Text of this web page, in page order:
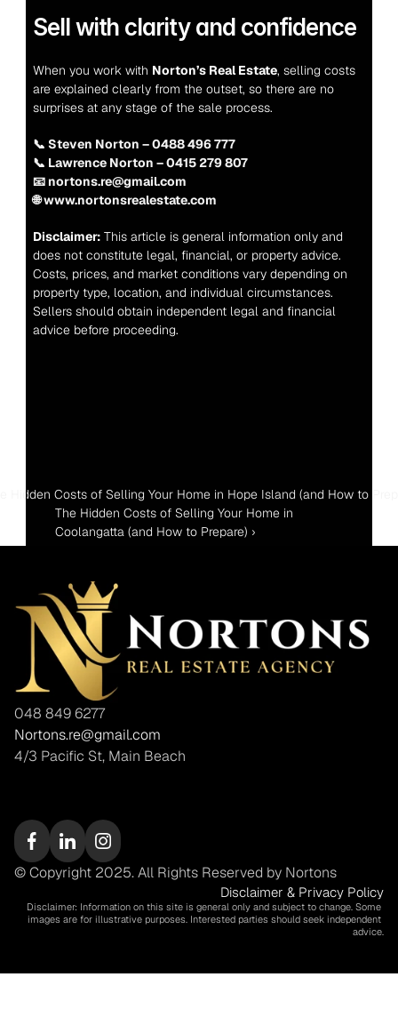
Sell with clarity and confidence
When you work with Norton’s Real Estate, selling costs
are explained clearly from the outset, so there are no
surprises at any stage of the sale process.
📞 Steven Norton – 0488 496 777
📞 Lawrence Norton – 0415 279 807
📧 nortons.re@gmail.com
🌐 www.nortonsrealestate.com
Disclaimer: This article is general information only and
does not constitute legal, financial, or property advice.
Costs, prices, and market conditions vary depending on
property type, location, and individual circumstances.
Sellers should obtain independent legal and financial
advice before proceeding.
Hidden Costs of Selling Your Home in Hope Island (and How to
The Hidden Costs of Selling Your Home in
Coolangatta (and How to Prepare) ›
048 849 6277
Nortons.re@gmail.com
4/3 Pacific St, Main Beach
© Copyright 2025. All Rights Reserved by Nortons
Disclaimer & Privacy Policy
Disclaimer: Information on this site is general only and subject to change. Some
images are for illustrative purposes. Interested parties should seek independent
advice.